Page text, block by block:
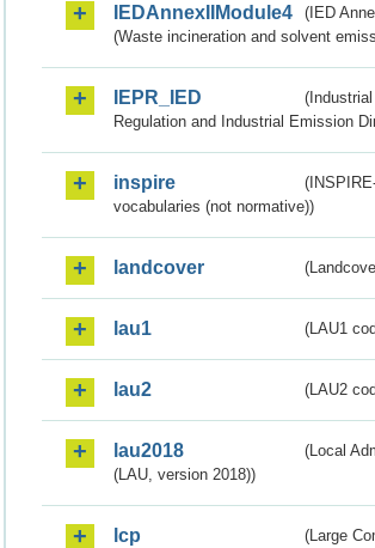
IEDAnnexIIModule4
(IED
(Waste incineration and solvent
IEPR_IED
Regulation and Industrial Emission
inspire
vocabularies (not normative))
landcover
lau1 (LAU1
lau2 (LAU2
lau2018
(Local
(LAU, version 2018))
lcp
(Large